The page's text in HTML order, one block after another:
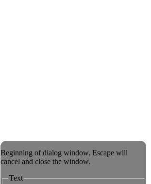
Beginning of dialog window. Escape will
cancel and close the window.
Text